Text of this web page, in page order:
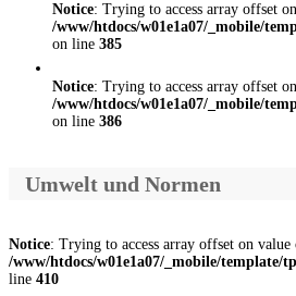
Notice: Trying to access array offset
/www/htdocs/w01e1a07/_mobile/
on line 385
Notice: Trying to access array offset
/www/htdocs/w01e1a07/_mobile/
on line 386
Umwelt und Normen
Notice: Trying to access array offset on
/www/htdocs/w01e1a07/_mobile/template/
line 410